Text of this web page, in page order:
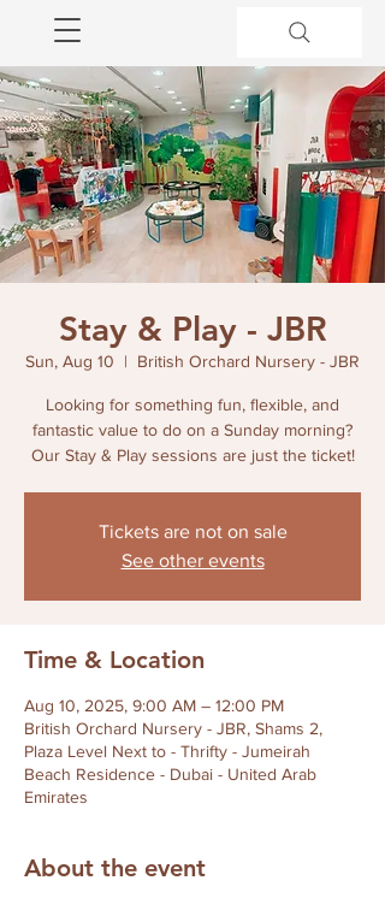
Stay & Play - JBR
Sun, Aug 10
  |
British Orchard Nursery - JBR
Looking for something fun, flexible, and
fantastic value to do on a Sunday morning?
Our Stay & Play sessions are just the ticket!
Tickets are not on sale
See other events
Time & Location
Aug 10, 2025, 9:00 AM – 12:00 PM
British Orchard Nursery - JBR, Shams 2,
Plaza Level Next to - Thrifty - Jumeirah
Beach Residence - Dubai - United Arab
Emirates
About the event